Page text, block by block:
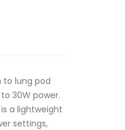
to lung pod
30W power.
a lightweight
settings,